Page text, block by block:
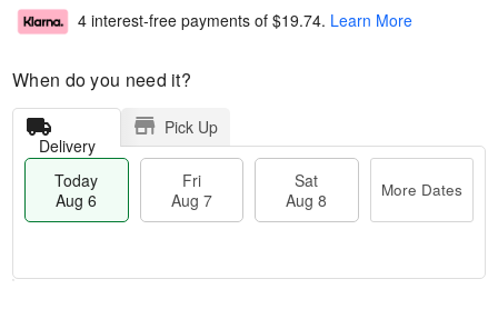
4 interest-free payments of $19.74. Learn More
When do you need it?
Delivery
Pick Up
Today
Aug 6
Fri
Aug 7
Sat
Aug 8
More Dates